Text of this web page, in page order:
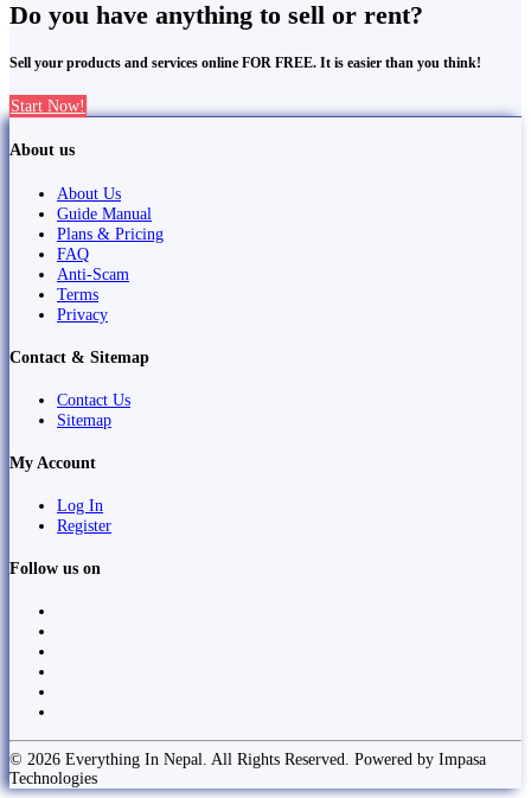
Do you have anything to sell or rent?
Sell your products and services online FOR FREE. It is easier than you think!
Start Now!
About us
About Us
Guide Manual
Plans & Pricing
FAQ
Anti-Scam
Terms
Privacy
Contact & Sitemap
Contact Us
Sitemap
My Account
Log In
Register
Follow us on
© 2026 Everything In Nepal. All Rights Reserved. Powered by Impasa
Technologies